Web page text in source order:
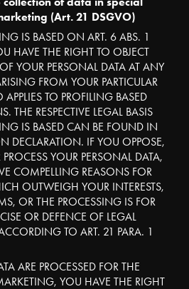
(Art. 21 DSGVO)
IS BASED ON ART. 6 ABS. 1
HAVE THE RIGHT TO OBJECT
YOUR PERSONAL DATA AT ANY
FROM YOUR PARTICULAR
TO PROFILING BASED
THE RESPECTIVE LEGAL BASIS
IS BASED CAN BE FOUND IN
DECLARATION. IF YOU OPPOSE,
YOUR PERSONAL DATA,
COMPELLING REASONS FOR
OUTWEIGH YOUR INTERESTS,
OR THE PROCESSING IS FOR
OR DEFENCE OF LEGAL
TO ART. 21 PARA. 1
ARE PROCESSED FOR THE
YOU HAVE THE RIGHT